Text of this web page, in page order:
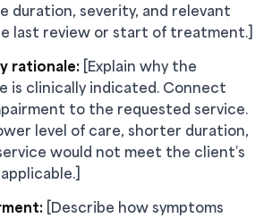
duration, severity, and relevant
last review or start of treatment.]
rationale: [Explain why the
is clinically indicated. Connect
to the requested service.
level of care, shorter duration,
would not meet the client’s
[Describe how symptoms